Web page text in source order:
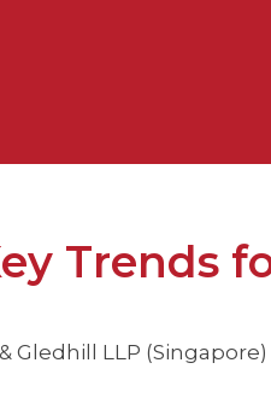
Trends
Gledhill LLP (Singapore)